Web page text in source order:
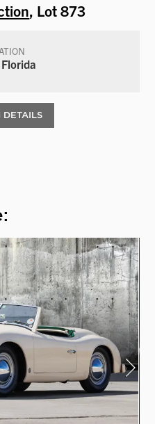
, Lot 873
Florida
DETAILS